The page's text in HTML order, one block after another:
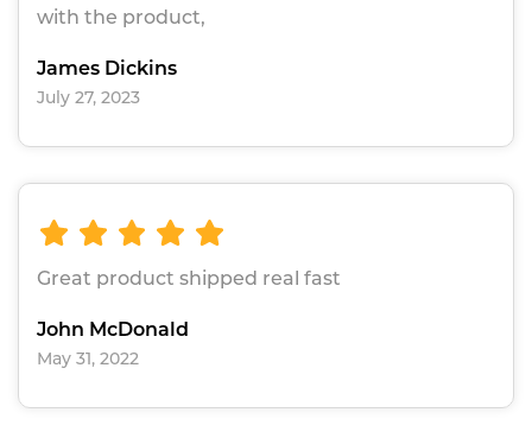
with the product,
James Dickins
July 27, 2023
Great product shipped real fast
John McDonald
May 31, 2022